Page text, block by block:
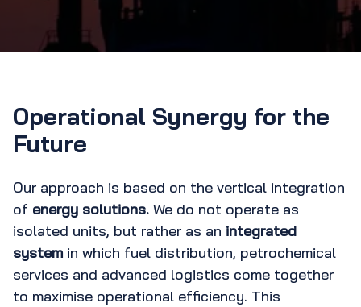
Operational Synergy for the
Future
Our approach is based on the vertical integration
of energy solutions. We do not operate as
isolated units, but rather as an integrated
system in which fuel distribution, petrochemical
services and advanced logistics come together
to maximise operational efficiency. This